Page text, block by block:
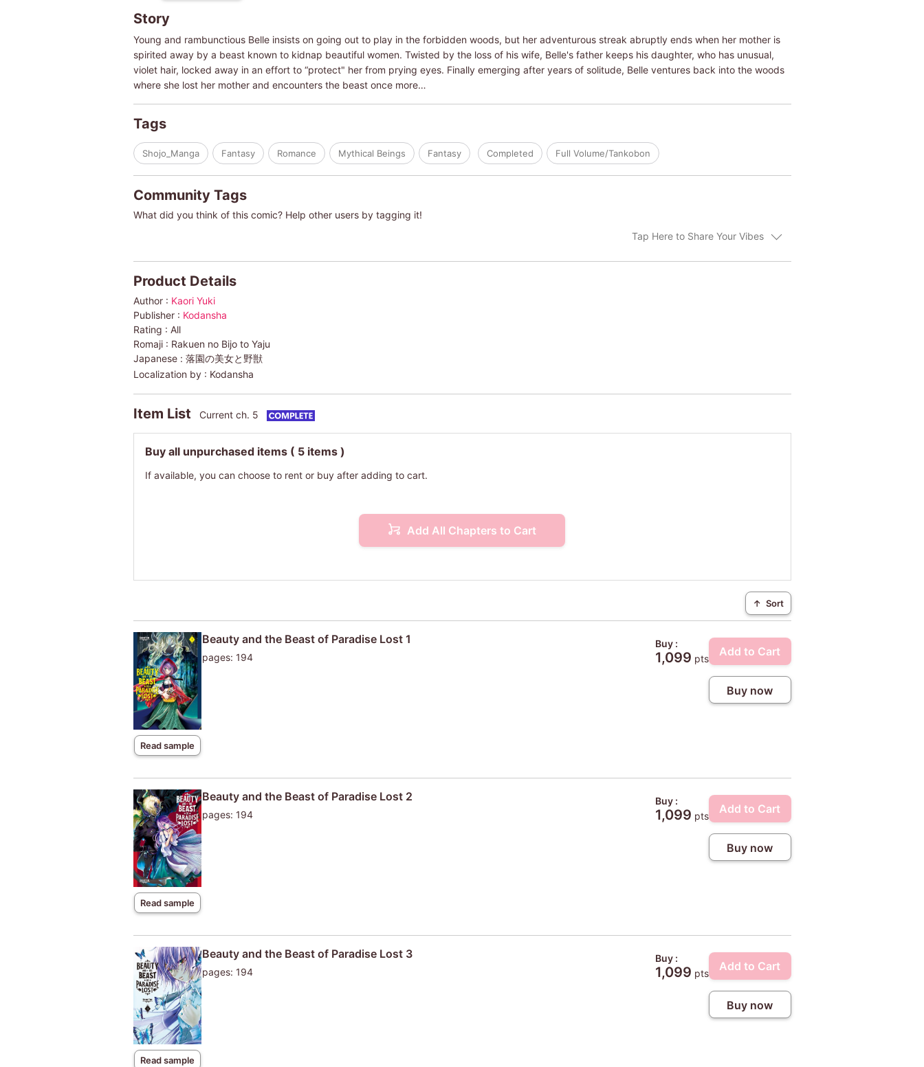
Story
Young and rambunctious Belle insists on going out to play in the forbidden woods, but her adventurous streak abruptly ends when her mother is
spirited away by a beast known to kidnap beautiful women. Twisted by the loss of his wife, Belle's father keeps his daughter, who has unusual,
violet hair, locked away in an effort to “protect" her from prying eyes. Finally emerging after years of solitude, Belle ventures back into the woods
where she lost her mother and encounters the beast once more…
Tags
Shojo_Manga Fantasy Romance Mythical Beings Fantasy Completed Full Volume/Tankobon
Community Tags
What did you think of this comic? Help other users by tagging it!
Tap Here to Share Your Vibes
Product Details
Author : Kaori Yuki
Publisher : Kodansha
Rating : All
Romaji : Rakuen no Bijo to Yaju
Japanese : 落園の美女と野獣
Localization by : Kodansha
Item List Current ch. 5
Buy all unpurchased items ( 5 items )
If available, you can choose to rent or buy after adding to cart.
Add All Chapters to Cart
↑ Sort
Read sample
Beauty and the Beast of Paradise Lost 1
pages: 194
Buy :
1,099 pts
Add to Cart
Buy now
Read sample
Beauty and the Beast of Paradise Lost 2
pages: 194
Buy :
1,099 pts
Add to Cart
Buy now
Read sample
Beauty and the Beast of Paradise Lost 3
pages: 194
Buy :
1,099 pts
Add to Cart
Buy now